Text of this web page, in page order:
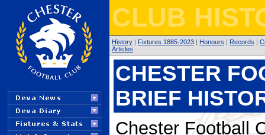
CLUB
History | Fixtures 1885-2023 | Honours | Records |
Articles
CHESTER
BRIEF
Chester Football